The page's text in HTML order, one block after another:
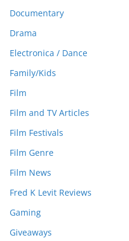
Documentary
Drama
Electronica / Dance
Family/Kids
Film
Film and TV Articles
Film Festivals
Film Genre
Film News
Fred K Levit Reviews
Gaming
Giveaways